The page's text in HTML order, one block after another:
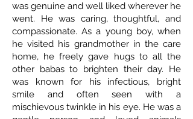
was genuine and well liked wherever he
went. He was caring, thoughtful, and
compassionate. As a young boy, when
he visited his grandmother in the care
home, he freely gave hugs to all the
other babas to brighten their day. He
was known for his infectious, bright
smile and often seen with a
mischievous twinkle in his eye. He was a